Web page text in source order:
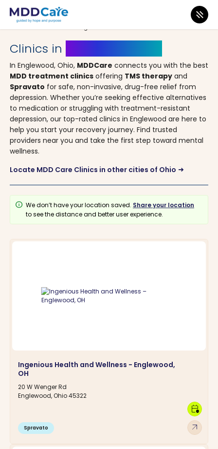
MDD Care>Clinics>Ohio> Englewood
Clinics in
In Englewood, Ohio, MDDCare connects you with the best
MDD treatment clinics offering TMS therapy and
Spravato for safe, non-invasive, drug-free relief from
depression. Whether you’re seeking effective alternatives
to medication or struggling with treatment-resistant
depression, our top-rated clinics in Englewood are here to
help you start your recovery journey. Find trusted
providers near you and take the first step toward mental
wellness.
Locate MDD Care Clinics in other cities of Ohio arrow_right_alt
info We don’t have your location saved. Share your location
to see the distance and better user experience.
Ingenious Health and Wellness - Englewood,
OH
20 W Wenger Rd
Englewood, Ohio 45322
Spravato arrow_outward
calendar_clock